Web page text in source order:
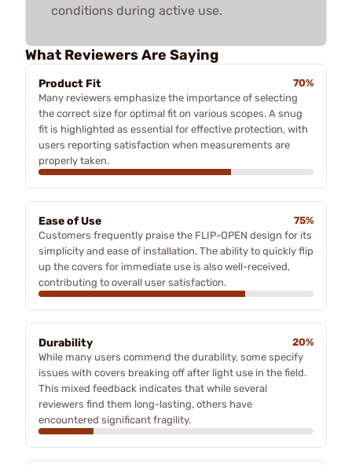
conditions during active use.
What Reviewers Are Saying
Product Fit
70%
Many reviewers emphasize the importance of selecting
the correct size for optimal fit on various scopes. A snug
fit is highlighted as essential for effective protection, with
users reporting satisfaction when measurements are
properly taken.
Ease of Use
75%
Customers frequently praise the FLIP-OPEN design for its
simplicity and ease of installation. The ability to quickly flip
up the covers for immediate use is also well-received,
contributing to overall user satisfaction.
Durability
20%
While many users commend the durability, some specify
issues with covers breaking off after light use in the field.
This mixed feedback indicates that while several
reviewers find them long-lasting, others have
encountered significant fragility.